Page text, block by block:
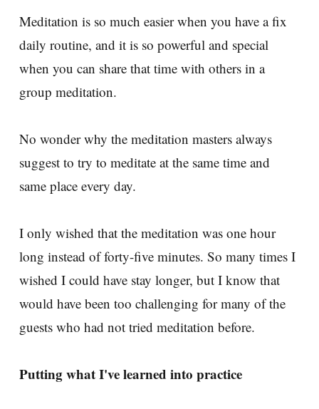
Meditation is so much easier when you have a fix
daily routine, and it is so powerful and special
when you can share that time with others in a
group meditation.
No wonder why the meditation masters always
suggest to try to meditate at the same time and
same place every day.
I only wished that the meditation was one hour
long instead of forty-five minutes. So many times I
wished I could have stay longer, but I know that
would have been too challenging for many of the
guests who had not tried meditation before.
Putting what I've learned into practice